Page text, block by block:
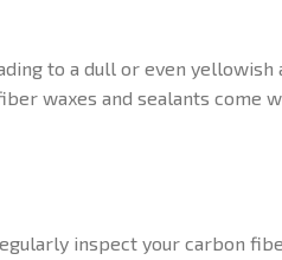
to a dull or even yellowish
waxes and sealants come
inspect your carbon